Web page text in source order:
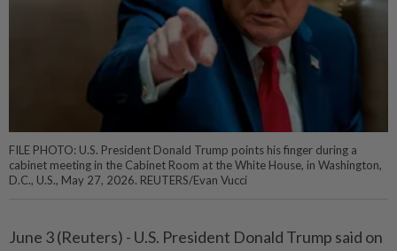
FILE PHOTO: U.S. President Donald Trump points his finger during a
cabinet meeting in the Cabinet Room at the White House, in Washington,
D.C., U.S., May 27, 2026. REUTERS/Evan Vucci
June ⁠3 (Reuters) - U.S. ⁠President Donald Trump ‌said on